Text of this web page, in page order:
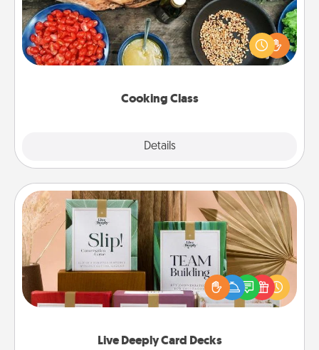
Cooking Class
Details
Take a cooking class with your partner! Side by side,
you are sure to give and receive many touches.
Make it a point to be close and have fun. Check out
Live Deeply Card Decks
Live Deeply Card Decks
Create new memories with your loved ones using
the best-selling Live Deeply card decks! Need a
good laugh? Try Slip! Run out of stories to share?
Life Stories has got you covered. Explore topics